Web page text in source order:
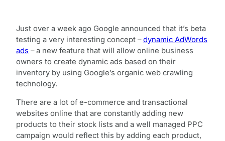
Just over a week ago Google announced that it’s beta
testing a very interesting concept –dynamic AdWords
ads – a new feature that will allow online business
owners to create dynamic ads based on their
inventory by using Google’s organic web crawling
technology.
There are a lot of e-commerce and transactional
websites online that are constantly adding new
products to their stock lists and a well managed PPC
campaign would reflect this by adding each product,